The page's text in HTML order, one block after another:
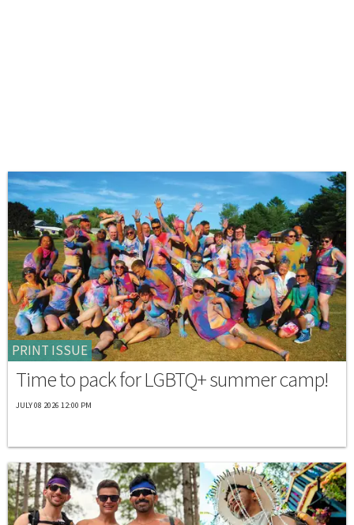
PRINT ISSUE
Time to pack for LGBTQ+ summer camp!
JULY 08 2026 12:00 PM